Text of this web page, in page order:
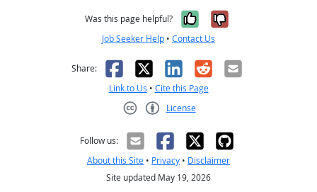
Was this page helpful? Yes, it was
No, it was
Job Seeker Help • Contact Us
Share: Facebook
X LinkedIn
RedditEmail
Link to Us • Cite this Page
License
Follow us:
About this Site • Privacy • Disclaimer
Site updated May 19, 2026